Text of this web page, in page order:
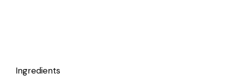
Ingredients